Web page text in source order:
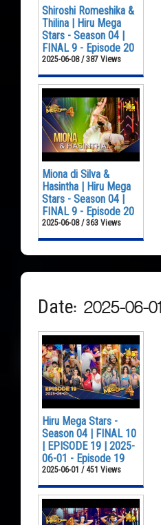
Shiroshi Romeshika &
Thilina | Hiru Mega
Stars - Season 04 |
FINAL 9 - Episode 20
2025-06-08 / 387 Views
Miona di Silva &
Hasintha | Hiru Mega
Stars - Season 04 |
FINAL 9 - Episode 20
2025-06-08 / 363 Views
Date: 2025-06-01
Hiru Mega Stars -
Season 04 | FINAL 10
| EPISODE 19 | 2025-
06-01 - Episode 19
2025-06-01 / 451 Views